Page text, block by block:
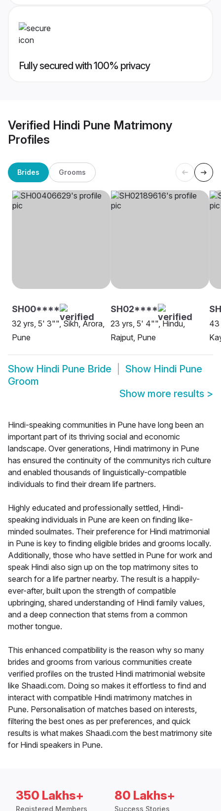
Fully secured with 100% privacy
Verified Hindi Pune Matrimony
Profiles
Brides Grooms
SH00****
32 yrs, 5' 3"", Sikh, Arora,
Pune
SH02****
23 yrs, 5' 4"", Hindu,
Rajput, Pune
43
Show Hindi Pune Bride Show Hindi Pune
Groom
Show more results >
Hindi-speaking communities in Pune have long been an
important part of its thriving social and economic
landscape. Over generations, Hindi matrimony in Pune
has ensured the continuity of the communitys rich culture
and enabled thousands of linguistically-compatible
individuals to find their dream life partners.
Highly educated and professionally settled, Hindi-
speaking individuals in Pune are keen on finding like-
minded soulmates. Their preference for Hindi matrimonial
in Pune is key to finding eligible brides and grooms locally.
Additionally, those who have settled in Pune for work and
speak Hindi also sign up on the top matrimony sites to
search for a life partner nearby. The result is a happily-
ever-after, built upon the strength of compatible
upbringing, shared understanding of Hindi family values,
and a deep connection that stems from a common
mother tongue.
This enhanced compatibility is the reason why so many
brides and grooms from various communities create
verified profiles on the trusted Hindi matrimonial website
like Shaadi.com. Doing so makes it effortless to find and
interact with compatible Hindi matrimony matches in
Pune. Personalisation of matches based on interests,
filtering the best ones as per preferences, and quick
results is what makes Shaadi.com the best matrimony site
for Hindi speakers in Pune.
350 Lakhs+
Registered Members
80 Lakhs+
Success Stories